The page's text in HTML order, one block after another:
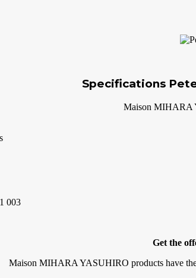
Specifications
Maison MIHARA
003
Get the
Maison MIHARA YASUHIRO products have the